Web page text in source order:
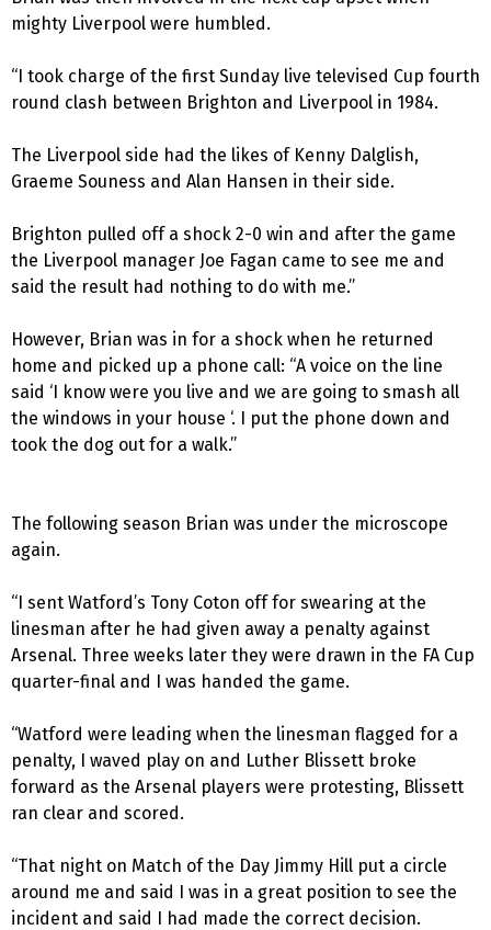
mighty Liverpool were humbled.
“I took charge of the first Sunday live televised Cup fourth
round clash between Brighton and Liverpool in 1984.
The Liverpool side had the likes of Kenny Dalglish,
Graeme Souness and Alan Hansen in their side.
Brighton pulled off a shock 2-0 win and after the game
the Liverpool manager Joe Fagan came to see me and
said the result had nothing to do with me.”
However, Brian was in for a shock when he returned
home and picked up a phone call: “A voice on the line
said ‘I know were you live and we are going to smash all
the windows in your house ‘. I put the phone down and
took the dog out for a walk.”
The following season Brian was under the microscope
again.
“I sent Watford’s Tony Coton off for swearing at the
linesman after he had given away a penalty against
Arsenal. Three weeks later they were drawn in the FA Cup
quarter-final and I was handed the game.
“Watford were leading when the linesman flagged for a
penalty, I waved play on and Luther Blissett broke
forward as the Arsenal players were protesting, Blissett
ran clear and scored.
“That night on Match of the Day Jimmy Hill put a circle
around me and said I was in a great position to see the
incident and said I had made the correct decision.